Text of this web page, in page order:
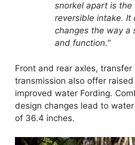
snorkel apart is the
reversible intake. It
changes the way a
and function.”
Front and rear axles, transfer
transmission also offer
improved water Fording.
design changes lead to
of 36.4 inches.